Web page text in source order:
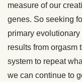
measure of our
genes. So seeking
primary
results from orgasm
system to repeat
we can continue to